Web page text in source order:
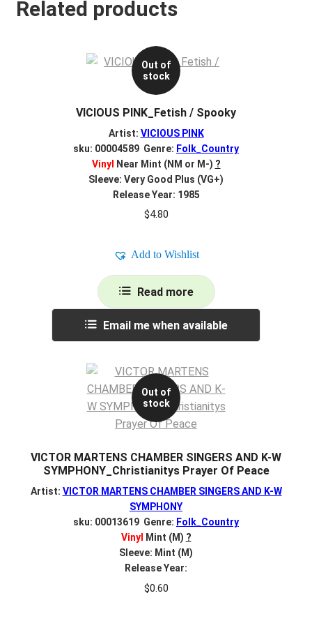
Related products
Out of
stock
VICIOUS PINK_Fetish / Spooky
Artist: VICIOUS PINK
sku: 00004589 Genre: Folk_Country
Vinyl
Near Mint (NM or M-) ?
Sleeve: Very Good Plus (VG+)
Release Year: 1985
$4.80
Add to Wishlist
Read more
Email me when available
Out of
stock
VICTOR MARTENS CHAMBER SINGERS AND K-W
SYMPHONY_Christianitys Prayer Of Peace
Artist: VICTOR MARTENS CHAMBER SINGERS AND K-W
SYMPHONY
sku: 00013619 Genre: Folk_Country
Vinyl
Mint (M) ?
Sleeve: Mint (M)
Release Year:
$0.60